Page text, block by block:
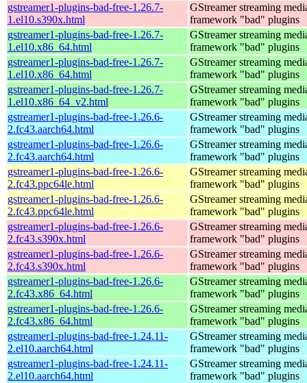
gstreamer1-plugins-bad-free-1.26.7-
1.el10.s390x.html
GStreamer streaming
framework "bad" plugins
gstreamer1-plugins-bad-free-1.26.7-
1.el10.x86_64.html
GStreamer streaming
framework "bad" plugins
gstreamer1-plugins-bad-free-1.26.7-
1.el10.x86_64.html
GStreamer streaming
framework "bad" plugins
gstreamer1-plugins-bad-free-1.26.7-
1.el10.x86_64_v2.html
GStreamer streaming
framework "bad" plugins
gstreamer1-plugins-bad-free-1.26.6-
2.fc43.aarch64.html
GStreamer streaming
framework "bad" plugins
gstreamer1-plugins-bad-free-1.26.6-
2.fc43.aarch64.html
GStreamer streaming
framework "bad" plugins
gstreamer1-plugins-bad-free-1.26.6-
2.fc43.ppc64le.html
GStreamer streaming
framework "bad" plugins
gstreamer1-plugins-bad-free-1.26.6-
2.fc43.ppc64le.html
GStreamer streaming
framework "bad" plugins
gstreamer1-plugins-bad-free-1.26.6-
2.fc43.s390x.html
GStreamer streaming
framework "bad" plugins
gstreamer1-plugins-bad-free-1.26.6-
2.fc43.s390x.html
GStreamer streaming
framework "bad" plugins
gstreamer1-plugins-bad-free-1.26.6-
2.fc43.x86_64.html
GStreamer streaming
framework "bad" plugins
gstreamer1-plugins-bad-free-1.26.6-
2.fc43.x86_64.html
GStreamer streaming
framework "bad" plugins
gstreamer1-plugins-bad-free-1.24.11-
2.el10.aarch64.html
GStreamer streaming
framework "bad" plugins
gstreamer1-plugins-bad-free-1.24.11-
2.el10.aarch64.html
GStreamer streaming
framework "bad" plugins